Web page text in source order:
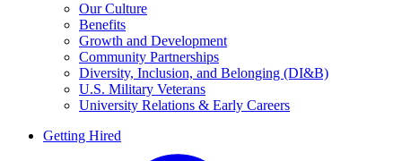
Our Culture
Benefits
Growth and Development
Community Partnerships
Diversity, Inclusion, and Belonging (DI&B)
U.S. Military Veterans
University Relations & Early Careers
Getting Hired